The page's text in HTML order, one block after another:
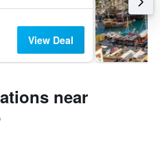
View Deal
near